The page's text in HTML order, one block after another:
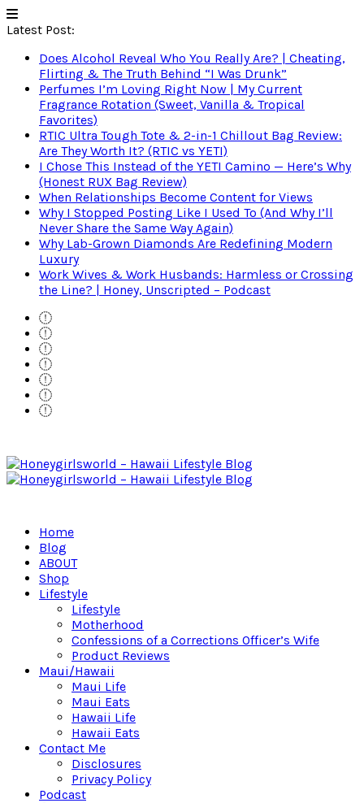
Latest Post:
Does Alcohol Reveal Who You Really Are? | Cheating,
Flirting & The Truth Behind “I Was Drunk”
Perfumes I’m Loving Right Now | My Current
Fragrance Rotation (Sweet, Vanilla & Tropical
Favorites)
RTIC Ultra Tough Tote & 2-in-1 Chillout Bag Review:
Are They Worth It? (RTIC vs YETI)
I Chose This Instead of the YETI Camino — Here’s Why
(Honest RUX Bag Review)
When Relationships Become Content for Views
Why I Stopped Posting Like I Used To (And Why I’ll
Never Share the Same Way Again)
Why Lab-Grown Diamonds Are Redefining Modern
Luxury
Work Wives & Work Husbands: Harmless or Crossing
the Line? | Honey, Unscripted – Podcast
Home
Blog
ABOUT
Shop
Lifestyle
Lifestyle
Motherhood
Confessions of a Corrections Officer’s Wife
Product Reviews
Maui/Hawaii
Maui Life
Maui Eats
Hawaii Life
Hawaii Eats
Contact Me
Disclosures
Privacy Policy
Podcast